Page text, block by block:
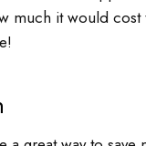
much it would